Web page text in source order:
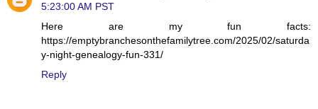
5:23:00 AM PST
Here are my fun facts:
https://emptybranchesonthefamilytree.com/2025/02/saturda
y-night-genealogy-fun-331/
Reply